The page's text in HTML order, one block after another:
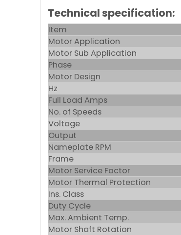
Technical specification:
Item
Motor Application
Motor Sub Application
Phase
Motor Design
Hz
Full Load Amps
No. of Speeds
Voltage
Output
Nameplate RPM
Frame
Motor Service Factor
Motor Thermal Protection
Ins. Class
Duty Cycle
Max. Ambient Temp.
Motor Shaft Rotation